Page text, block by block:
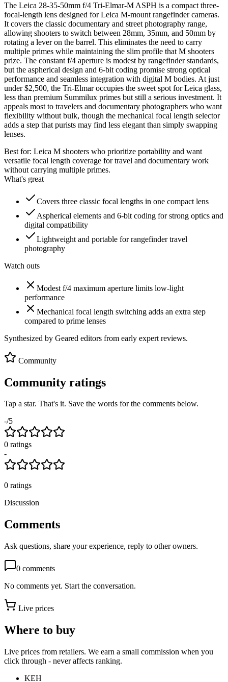
The Leica 28-35-50mm f/4 Tri-Elmar-M ASPH is a compact three-
focal-length lens designed for Leica M-mount rangefinder cameras.
It covers the classic documentary and street photography range,
allowing shooters to switch between 28mm, 35mm, and 50mm by
rotating a lever on the barrel. This eliminates the need to carry
multiple primes while maintaining the slim profile that M shooters
prize. The constant f/4 aperture is modest by rangefinder standards,
but the aspherical design and 6-bit coding promise strong optical
performance and seamless integration with digital M bodies. At just
under $2,500, the Tri-Elmar occupies the sweet spot for Leica glass,
less than premium Summilux primes but still a serious investment. It
appeals most to travelers and documentary photographers who want
flexibility without bulk, though the mechanical focal length selector
adds a step that purists may find less elegant than simply swapping
lenses.
Best for: Leica M shooters who prioritize portability and want
versatile focal length coverage for travel and documentary work
without carrying multiple primes.
What's great
Covers three classic focal lengths in one compact lens
Aspherical elements and 6-bit coding for strong optics and
digital compatibility
Lightweight and portable for rangefinder travel
photography
Watch outs
Modest f/4 maximum aperture limits low-light
performance
Mechanical focal length switching adds an extra step
compared to prime lenses
Synthesized by Geared editors from early expert reviews.
Community
Community ratings
Tap a star. That's it. Save the words for the comments below.
-/5
0 ratings
-
0 ratings
Discussion
Comments
Ask questions, share your experience, reply to other owners.
0 comments
No comments yet. Start the conversation.
Live prices
Where to buy
Live prices from retailers. We earn a small commission when you
click through - never affects ranking.
KEH